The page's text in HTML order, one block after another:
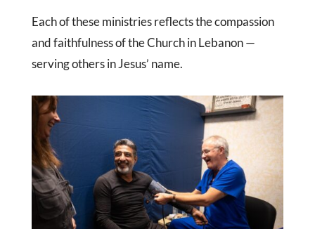
Each of these ministries reflects the compassion
and faithfulness of the Church in Lebanon —
serving others in Jesus’ name.